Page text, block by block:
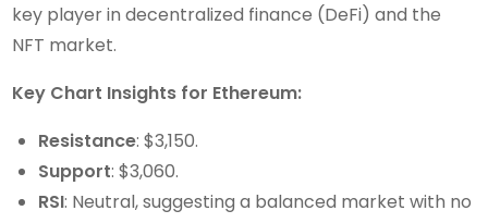
key player in decentralized finance (DeFi) and the
NFT market.
Key Chart Insights for Ethereum:
Resistance: $3,150.
Support: $3,060.
RSI: Neutral, suggesting a balanced market with no